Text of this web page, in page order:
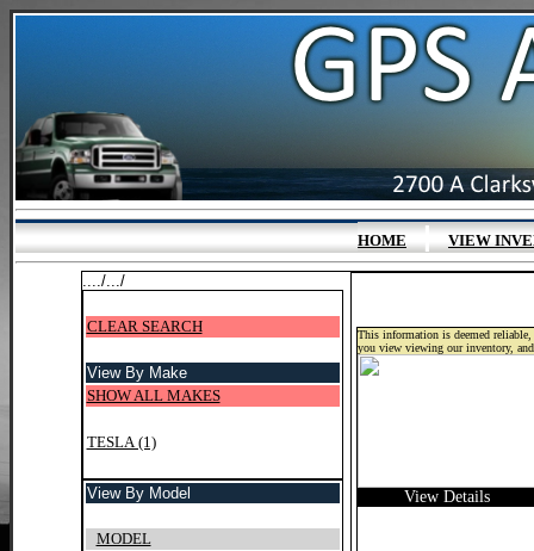
HOME|VIEW
..../.../
CLEAR SEARCH
View By Make
SHOW ALL MAKES
TESLA (1)
View By Model
MODEL
This information is deemed
you view viewing our inventory, and
View Details